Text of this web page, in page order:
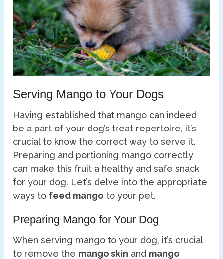
Serving Mango to Your Dogs
Having established that mango can indeed
be a part of your dog’s treat repertoire, it’s
crucial to know the correct way to serve it.
Preparing and portioning mango correctly
can make this fruit a healthy and safe snack
for your dog. Let’s delve into the appropriate
ways to feed mango to your pet.
Preparing Mango for Your Dog
When serving mango to your dog, it’s crucial
to remove the mango skin and mango